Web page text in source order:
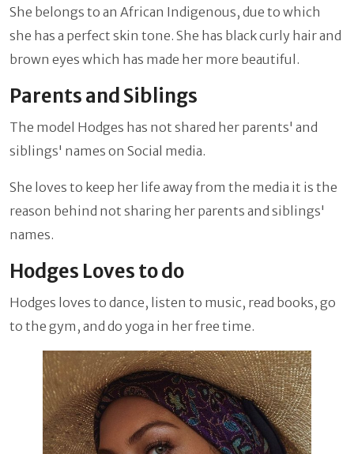
She belongs to an African Indigenous, due to which
she has a perfect skin tone. She has black curly hair and
brown eyes which has made her more beautiful.
Parents and Siblings
The model Hodges has not shared her parents' and
siblings' names on Social media.
She loves to keep her life away from the media it is the
reason behind not sharing her parents and siblings'
names.
Hodges Loves to do
Hodges loves to dance, listen to music, read books, go
to the gym, and do yoga in her free time.